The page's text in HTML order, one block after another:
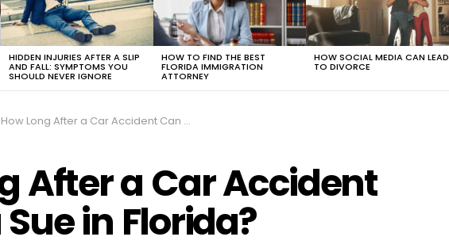
HIDDEN INJURIES AFTER A SLIP
AND FALL: SYMPTOMS YOU
SHOULD NEVER IGNORE
HOW TO FIND THE BEST
FLORIDA IMMIGRATION
ATTORNEY
HOW SOCIAL MEDIA CAN LEAD
TO DIVORCE
How Long After a Car Accident Can You Sue in Florida?
After a Car Accident
in Florida?